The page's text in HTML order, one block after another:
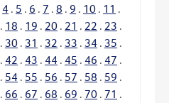
4 . 5 . 6 . 7 . 8 . 9 . 10 . 11 .
. 18 . 19 . 20 . 21 . 22 . 23 .
. 30 . 31 . 32 . 33 . 34 . 35 .
. 42 . 43 . 44 . 45 . 46 . 47 .
. 54 . 55 . 56 . 57 . 58 . 59 .
. 66 . 67 . 68 . 69 . 70 . 71 .